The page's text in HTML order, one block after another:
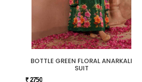
BOTTLE GREEN FLORAL ANARKALI
SUIT
₹ 2750